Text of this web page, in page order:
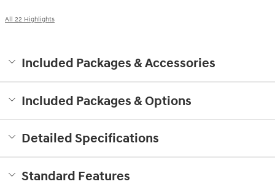
All 22 Highlights
Included Packages & Accessories
Included Packages & Options
Detailed Specifications
Standard Features